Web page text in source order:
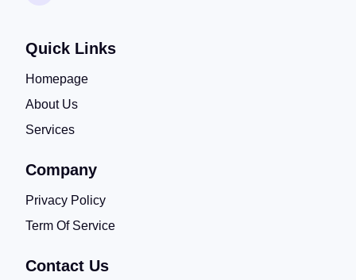
Quick Links
Homepage
About Us
Services
Company
Privacy Policy
Term Of Service
Contact Us